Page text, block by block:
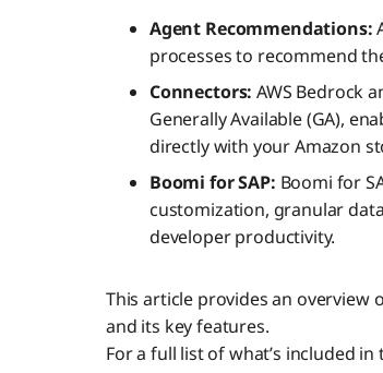
Agent Recommendations:
processes to recommend
Connectors: AWS Bedrock
Generally Available (GA),
directly with your Amazon
Boomi for SAP: Boomi for
customization, granular
developer productivity.
This article provides an overview
and its key features.
For a full list of what’s included